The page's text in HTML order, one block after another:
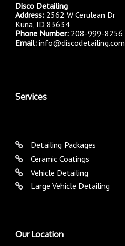
Disco Detailing
Address: 2562 W Cerulean Dr
Kuna, ID 83634
Phone Number: 208-999-8256
Email: info@discodetailing.com
Services
Detailing Packages
Ceramic Coatings
Vehicle Detailing
Large Vehicle Detailing
Our Location